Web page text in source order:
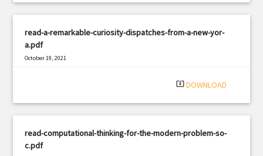
read-a-remarkable-curiosity-dispatches-from-a-new-yor-
a.pdf
October 19, 2021
system_update_alt DOWNLOAD
read-computational-thinking-for-the-modern-problem-so-
c.pdf